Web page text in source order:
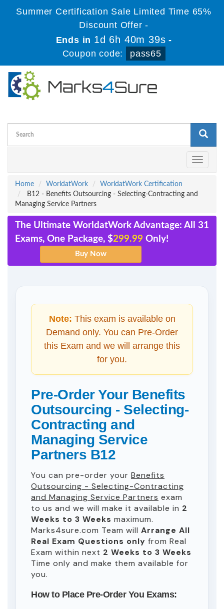
Summer Certification Sale Limited Time 65%
Discount Offer -
Ends in 1d 6h 40m 39s -
Coupon code:
pass65
Toggle
Home
WorldatWork
WorldatWork Certification
B12 - Benefits Outsourcing - Selecting-Contracting and
Managing Service Partners
The Ultimate WorldatWork Advantage: All 31
Exams, One Package, $299.99 Only!
Note: This exam is available on
Demand only. You can Pre-Order
this Exam and we will arrange this
for you.
Pre-Order Your Benefits
Outsourcing - Selecting-
Contracting and
Managing Service
Partners B12
You can pre-order your Benefits
Outsourcing - Selecting-Contracting
and Managing Service Partners exam
to us and we will make it available in 2
Weeks to 3 Weeks maximum.
Marks4sure.com Team will Arrange All
Real Exam Questions only from Real
Exam within next 2 Weeks to 3 Weeks
Time only and make them available for
you.
How to Place Pre-Order You Exams: